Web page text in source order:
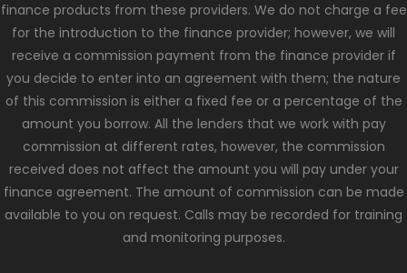
finance products from these providers. We do not charge a fee
for the introduction to the finance provider; however, we will
receive a commission payment from the finance provider if
you decide to enter into an agreement with them; the nature
of this commission is either a fixed fee or a percentage of the
amount you borrow. All the lenders that we work with pay
commission at different rates, however, the commission
received does not affect the amount you will pay under your
finance agreement. The amount of commission can be made
available to you on request. Calls may be recorded for training
and monitoring purposes.